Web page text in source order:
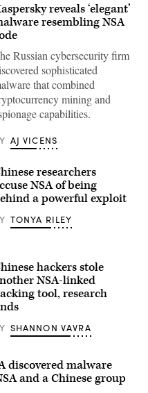
reveals ‘elegant’
resembling NSA
Russian cybersecurity firm
sophisticated
that combined
mining and
capabilities.
AJ VICENS
researchers
NSA of being
a powerful exploit
TONYA RILEY
hackers stole
NSA-linked
tool, research
SHANNON VAVRA
discovered malware
and a Chinese group